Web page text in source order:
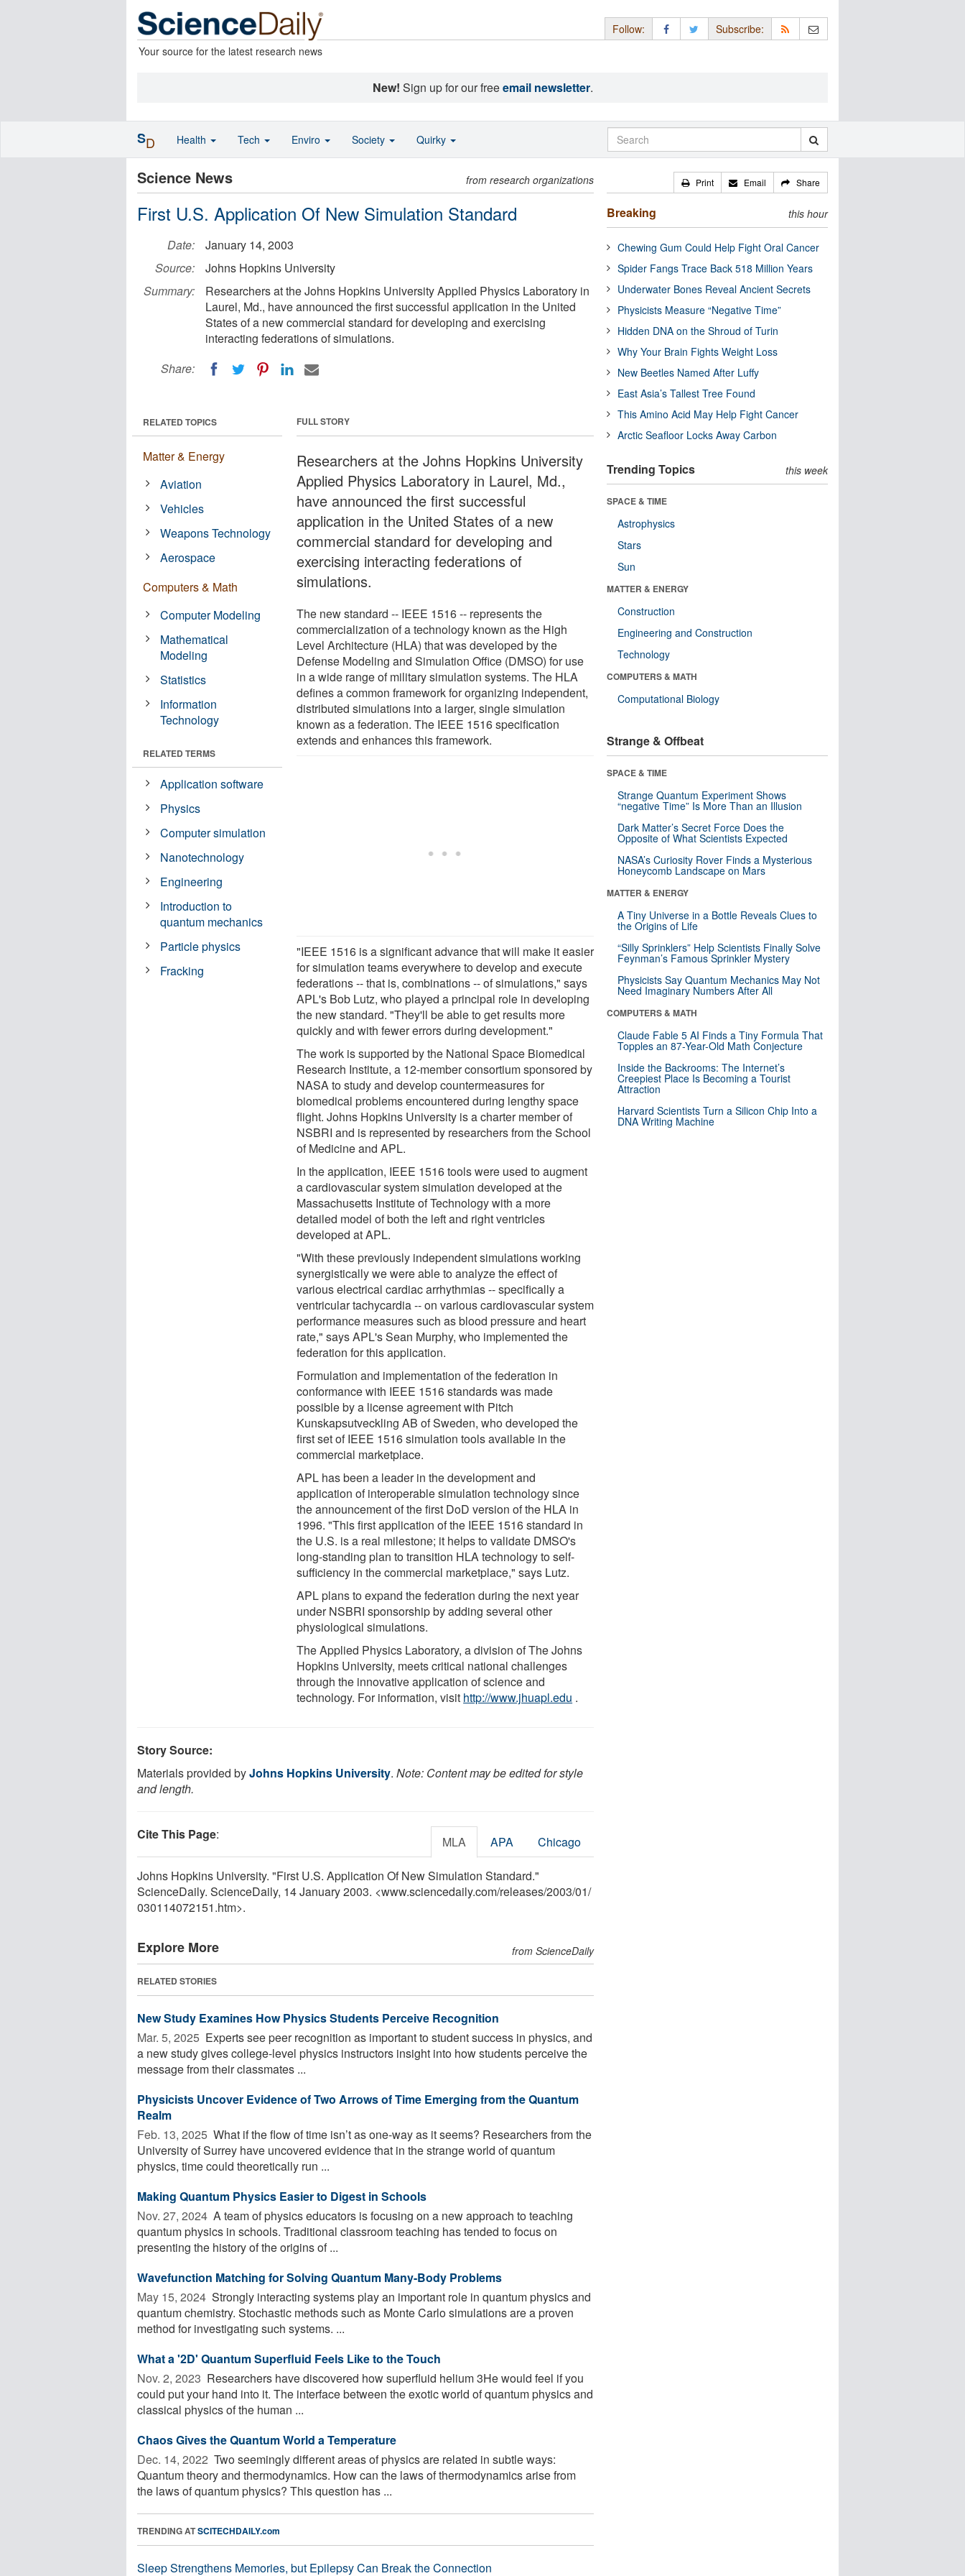
Your source for the latest research news
Follow: Subscribe:
New! Sign up for our freeemail newsletter.
Science News from research organizations
First U.S. Application Of New Simulation Standard
Date:
January 14, 2003
Source:
Johns Hopkins University
Summary:
Researchers at the Johns Hopkins University Applied Physics Laboratory in
Laurel, Md., have announced the first successful application in the United
States of a new commercial standard for developing and exercising
interacting federations of simulations.
Share:
FULL STORY
Researchers at the Johns Hopkins University
Applied Physics Laboratory in Laurel, Md.,
have announced the first successful
application in the United States of a new
commercial standard for developing and
exercising interacting federations of
simulations.
The new standard -- IEEE 1516 -- represents the
commercialization of a technology known as the High
Level Architecture (HLA) that was developed by the
Defense Modeling and Simulation Office (DMSO) for use
in a wide range of military simulation systems. The HLA
defines a common framework for organizing independent,
distributed simulations into a larger, single simulation
known as a federation. The IEEE 1516 specification
extends and enhances this framework.
"IEEE 1516 is a significant advance that will make it easier
for simulation teams everywhere to develop and execute
federations -- that is, combinations -- of simulations," says
APL's Bob Lutz, who played a principal role in developing
the new standard. "They'll be able to get results more
quickly and with fewer errors during development."
The work is supported by the National Space Biomedical
Research Institute, a 12-member consortium sponsored by
NASA to study and develop countermeasures for
biomedical problems encountered during lengthy space
flight. Johns Hopkins University is a charter member of
NSBRI and is represented by researchers from the School
of Medicine and APL.
In the application, IEEE 1516 tools were used to augment
a cardiovascular system simulation developed at the
Massachusetts Institute of Technology with a more
detailed model of both the left and right ventricles
developed at APL.
"With these previously independent simulations working
synergistically we were able to analyze the effect of
various electrical cardiac arrhythmias -- specifically a
ventricular tachycardia -- on various cardiovascular system
performance measures such as blood pressure and heart
rate," says APL's Sean Murphy, who implemented the
federation for this application.
Formulation and implementation of the federation in
conformance with IEEE 1516 standards was made
possible by a license agreement with Pitch
Kunskapsutveckling AB of Sweden, who developed the
first set of IEEE 1516 simulation tools available in the
commercial marketplace.
APL has been a leader in the development and
application of interoperable simulation technology since
the announcement of the first DoD version of the HLA in
1996. "This first application of the IEEE 1516 standard in
the U.S. is a real milestone; it helps to validate DMSO's
long-standing plan to transition HLA technology to self-
sufficiency in the commercial marketplace," says Lutz.
APL plans to expand the federation during the next year
under NSBRI sponsorship by adding several other
physiological simulations.
The Applied Physics Laboratory, a division of The Johns
Hopkins University, meets critical national challenges
through the innovative application of science and
technology. For information, visit http://www.jhuapl.edu .
RELATED TOPICS
Matter & Energy
Aviation
Vehicles
Weapons Technology
Aerospace
Computers & Math
Computer Modeling
Mathematical
Modeling
Statistics
Information
Technology
RELATED TERMS
Application software
Physics
Computer simulation
Nanotechnology
Engineering
Introduction to
quantum mechanics
Particle physics
Fracking
Story Source:
Materials provided byJohns Hopkins University. Note: Content may be edited for style
and length.
Cite This Page: MLA APA Chicago
Johns Hopkins University. "First U.S. Application Of New Simulation Standard."
ScienceDaily. ScienceDaily, 14 January 2003. <www.sciencedaily.com/releases/2003/01/
030114072151.htm>.
Explore More from ScienceDaily
RELATED STORIES
New Study Examines How Physics Students Perceive Recognition
Mar. 5, 2025  Experts see peer recognition as important to student success in physics, and
a new study gives college-level physics instructors insight into how students perceive the
message from their classmates ...
Physicists Uncover Evidence of Two Arrows of Time Emerging from the Quantum
Realm
Feb. 13, 2025  What if the flow of time isn’t as one-way as it seems? Researchers from the
University of Surrey have uncovered evidence that in the strange world of quantum
physics, time could theoretically run ...
Making Quantum Physics Easier to Digest in Schools
Nov. 27, 2024  A team of physics educators is focusing on a new approach to teaching
quantum physics in schools. Traditional classroom teaching has tended to focus on
presenting the history of the origins of ...
Wavefunction Matching for Solving Quantum Many-Body Problems
May 15, 2024  Strongly interacting systems play an important role in quantum physics and
quantum chemistry. Stochastic methods such as Monte Carlo simulations are a proven
method for investigating such systems. ...
What a '2D' Quantum Superfluid Feels Like to the Touch
Nov. 2, 2023  Researchers have discovered how superfluid helium 3He would feel if you
could put your hand into it. The interface between the exotic world of quantum physics and
classical physics of the human ...
Chaos Gives the Quantum World a Temperature
Dec. 14, 2022  Two seemingly different areas of physics are related in subtle ways:
Quantum theory and thermodynamics. How can the laws of thermodynamics arise from
the laws of quantum physics? This question has ...
TRENDING ATSCITECHDAILY.com
Sleep Strengthens Memories, but Epilepsy Can Break the Connection
Print Email Share
Breaking this hour
Chewing Gum Could Help Fight Oral Cancer
Spider Fangs Trace Back 518 Million Years
Underwater Bones Reveal Ancient Secrets
Physicists Measure “Negative Time”
Hidden DNA on the Shroud of Turin
Why Your Brain Fights Weight Loss
New Beetles Named After Luffy
East Asia’s Tallest Tree Found
This Amino Acid May Help Fight Cancer
Arctic Seafloor Locks Away Carbon
Trending Topics this week
SPACE & TIME
Astrophysics
Stars
Sun
MATTER & ENERGY
Construction
Engineering and Construction
Technology
COMPUTERS & MATH
Computational Biology
Strange & Offbeat
SPACE & TIME
Strange Quantum Experiment Shows
“negative Time” Is More Than an Illusion
Dark Matter’s Secret Force Does the
Opposite of What Scientists Expected
NASA’s Curiosity Rover Finds a Mysterious
Honeycomb Landscape on Mars
MATTER & ENERGY
A Tiny Universe in a Bottle Reveals Clues to
the Origins of Life
“Silly Sprinklers” Help Scientists Finally Solve
Feynman’s Famous Sprinkler Mystery
Physicists Say Quantum Mechanics May Not
Need Imaginary Numbers After All
COMPUTERS & MATH
Claude Fable 5 AI Finds a Tiny Formula That
Topples an 87-Year-Old Math Conjecture
Inside the Backrooms: The Internet’s
Creepiest Place Is Becoming a Tourist
Attraction
Harvard Scientists Turn a Silicon Chip Into a
DNA Writing Machine
SD Health Tech Enviro Society Quirky